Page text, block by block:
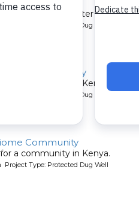
Community
here get their water by
Project Type: Protected Dug Well
Maluini Community
for a community in Kenya.
Project Type: Protected Dug Well
Community
a community in Kenya.
Project Type: Protected Dug Well